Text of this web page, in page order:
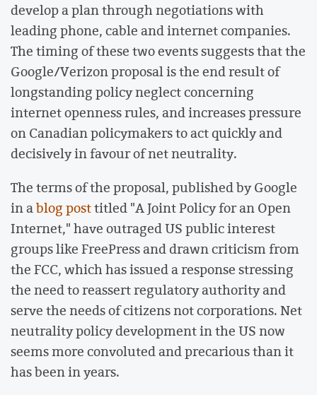
develop a plan through negotiations with
leading phone, cable and internet companies.
The timing of these two events suggests that the
Google/Verizon proposal is the end result of
longstanding policy neglect concerning
internet openness rules, and increases pressure
on Canadian policymakers to act quickly and
decisively in favour of net neutrality.
The terms of the proposal, published by Google
in ablog posttitled "A Joint Policy for an Open
Internet," have outraged US public interest
groups like FreePress and drawn criticism from
the FCC, which has issued a response stressing
the need to reassert regulatory authority and
serve the needs of citizens not corporations. Net
neutrality policy development in the US now
seems more convoluted and precarious than it
has been in years.